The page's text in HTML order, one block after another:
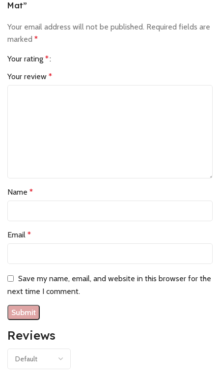
Reviews
Mat”
Your email address will not be published. Required fields are
marked *
Your rating *
Your review *
Name *
Email *
Save my name, email, and website in this browser for the
next time I comment.